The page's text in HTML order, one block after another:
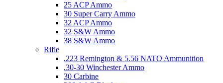
25 ACP Ammo
30 Super Carry Ammo
32 ACP Ammo
32 S&W Ammo
38 S&W Ammo
Rifle
.223 Remington & 5.56 NATO Ammunition
.30-30 Winchester Ammo
30 Carbine